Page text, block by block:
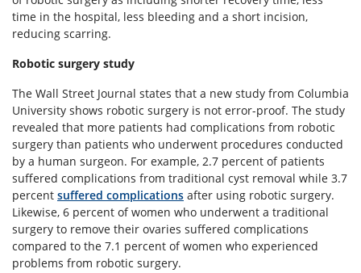
time in the hospital, less bleeding and a short incision,
reducing scarring.
Robotic surgery study
The Wall Street Journal states that a new study from Columbia
University shows robotic surgery is not error-proof. The study
revealed that more patients had complications from robotic
surgery than patients who underwent procedures conducted
by a human surgeon. For example, 2.7 percent of patients
suffered complications from traditional cyst removal while 3.7
percent suffered complications after using robotic surgery.
Likewise, 6 percent of women who underwent a traditional
surgery to remove their ovaries suffered complications
compared to the 7.1 percent of women who experienced
problems from robotic surgery.